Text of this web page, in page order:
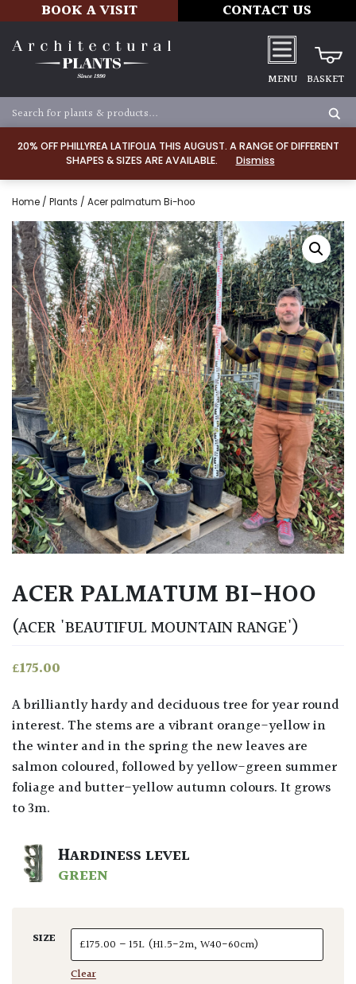
20% OFF PHILLYREA LATIFOLIA THIS AUGUST. A RANGE OF DIFFERENT
SHAPES & SIZES ARE AVAILABLE.
Dismiss
BOOK A VISIT CONTACT US
MENU BASKET
Home / Plants / Acer palmatum Bi-hoo
ACER PALMATUM BI-HOO
(ACER 'BEAUTIFUL MOUNTAIN RANGE')
£175.00
A brilliantly hardy and deciduous tree for year round
interest. The stems are a vibrant orange-yellow in
the winter and in the spring the new leaves are
salmon coloured, followed by yellow-green summer
foliage and butter-yellow autumn colours. It grows
to 3m.
HARDINESS LEVEL
GREEN
SIZE
Clear